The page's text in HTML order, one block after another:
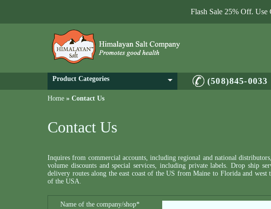
Flash Sale 25% Off. Use
Product Categories (508)845-0033
Home » Contact Us
Contact Us
Inquires from commercial accounts, including regional and national
volume discounts and special services, including private labels. Drop ship
delivery routes along the east coast of the US from Maine to Florida and
of the USA.
Name of the company/shop*